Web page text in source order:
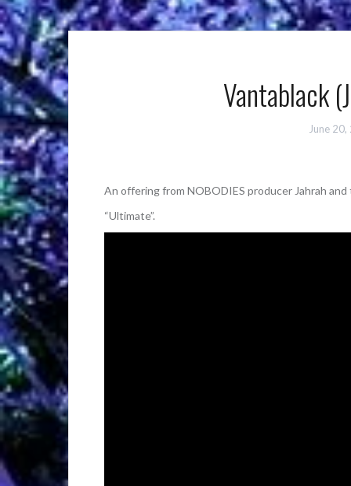
Vantablack
June 20,
An offering from NOBODIES producer Jahrah
“Ultimate”.